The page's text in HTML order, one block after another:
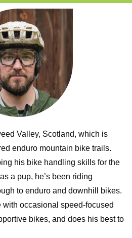
Valley, Scotland, which is
enduro mountain bike trails.
his bike handling skills for the
a pup, he’s been riding
to enduro and downhill bikes.
occasional speed-focused
bikes, and does his best to